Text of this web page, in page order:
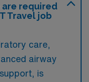
required
Travel job
care,
airway
is